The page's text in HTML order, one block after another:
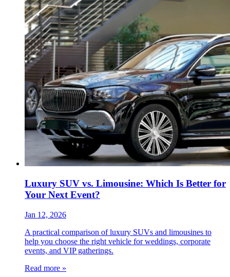
Luxury SUV vs. Limousine: Which Is Better for
Your Next Event?
Jan 12, 2026
A practical comparison of luxury SUVs and limousines to
help you choose the right vehicle for weddings, corporate
events, and VIP gatherings.
Read more »